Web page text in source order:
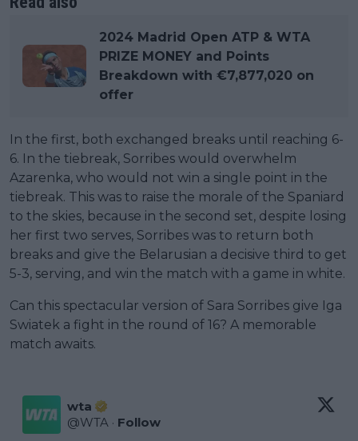
2024 Madrid Open ATP & WTA
PRIZE MONEY and Points
Breakdown with €7,877,020 on
offer
In the first, both exchanged breaks until reaching 6-
6. In the tiebreak, Sorribes would overwhelm
Azarenka, who would not win a single point in the
tiebreak. This was to raise the morale of the Spaniard
to the skies, because in the second set, despite losing
her first two serves, Sorribes was to return both
breaks and give the Belarusian a decisive third to get
5-3, serving, and win the match with a game in white.
Can this spectacular version of Sara Sorribes give Iga
Swiatek a fight in the round of 16? A memorable
match awaits.
wta
@WTA · Follow